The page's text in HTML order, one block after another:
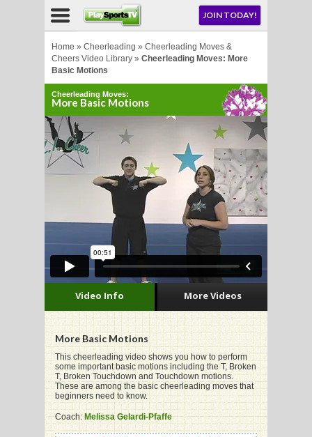
JOIN TODAY!
Home » Cheerleading » Cheerleading Moves &
Cheers Video Library » Cheerleading Moves: More
Basic Motions
Cheerleading Moves:
More Basic Motions
More Basic Motions
This cheerleading video shows you how to perform
some important basic motions including the T, Broken
T, Broken Touchdown and Touchdown motions.
These are among the basic cheerleading moves that
beginners need to know.
Coach:Melissa Gelardi-Pfaffe
Video Info More Videos